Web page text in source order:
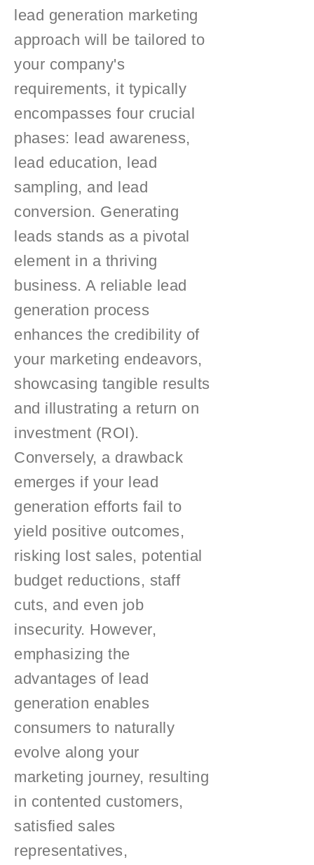
lead generation marketing
approach will be tailored to
your company's
requirements, it typically
encompasses four crucial
phases: lead awareness,
lead education, lead
sampling, and lead
conversion. Generating
leads stands as a pivotal
element in a thriving
business. A reliable lead
generation process
enhances the credibility of
your marketing endeavors,
showcasing tangible results
and illustrating a return on
investment (ROI).
Conversely, a drawback
emerges if your lead
generation efforts fail to
yield positive outcomes,
risking lost sales, potential
budget reductions, staff
cuts, and even job
insecurity. However,
emphasizing the
advantages of lead
generation enables
consumers to naturally
evolve along your
marketing journey, resulting
in contented customers,
satisfied sales
representatives,